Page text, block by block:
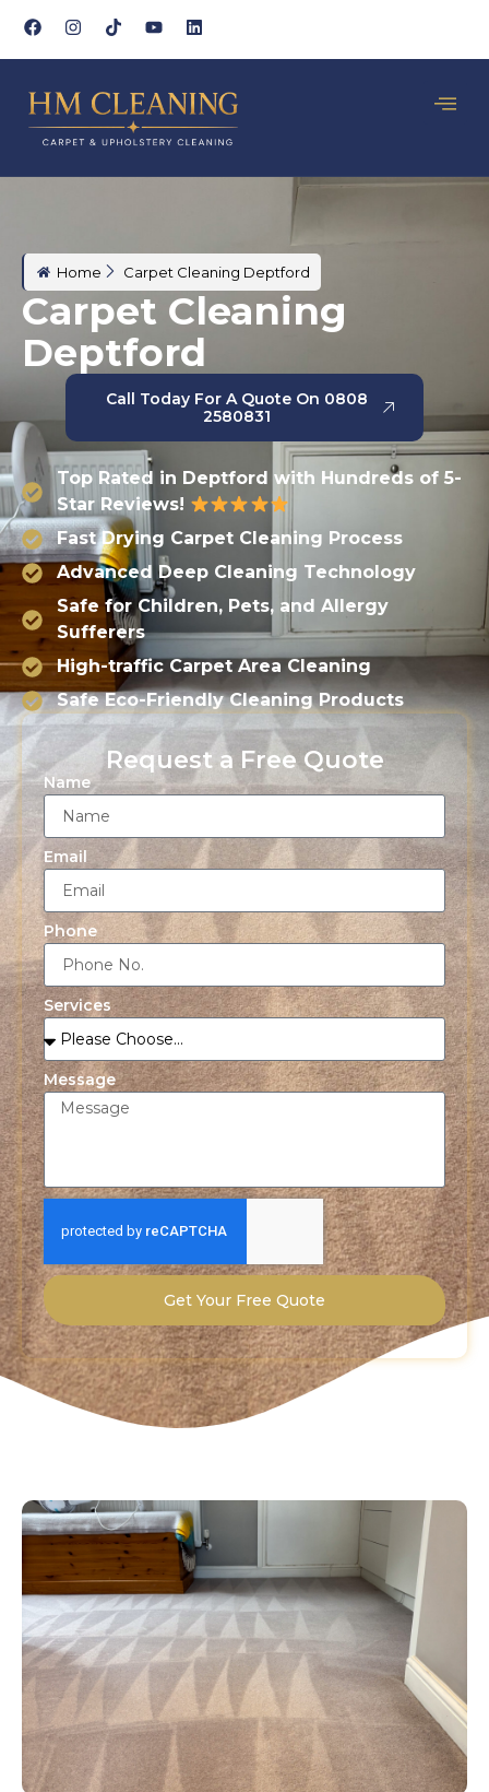
Home Carpet Cleaning Deptford
Carpet Cleaning
Deptford
Call Today For A Quote On 0808
2580831
Top Rated in Deptford with Hundreds of 5-
Star Reviews!
Fast Drying Carpet Cleaning Process
Advanced Deep Cleaning Technology
Safe for Children, Pets, and Allergy
Sufferers
High-traffic Carpet Area Cleaning
Safe Eco-Friendly Cleaning Products
Request a Free Quote
Name
Email
Phone
Services
Message
Get Your Free Quote